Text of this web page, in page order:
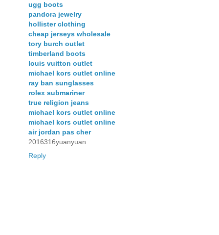
ugg boots
pandora jewelry
hollister clothing
cheap jerseys wholesale
tory burch outlet
timberland boots
louis vuitton outlet
michael kors outlet online
ray ban sunglasses
rolex submariner
true religion jeans
michael kors outlet online
michael kors outlet online
air jordan pas cher
2016316yuanyuan
Reply